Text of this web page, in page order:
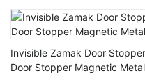
Apartment
Invisible Zamak Door
Door Stopper Magnetic